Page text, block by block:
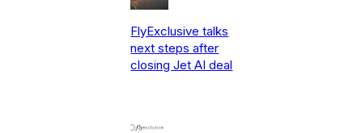
FlyExclusive talks
next steps after
closing Jet AI deal